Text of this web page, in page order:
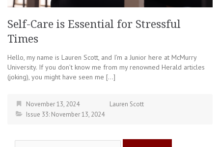
Self-Care is Essential for Stressful
Times
Hello, my name is Lauren Scott, and I’m a Junior here at McMurry
University. If you don’t know me from my renowned Herald articles
(joking), you might have seen me […]
November 13, 2024
Lauren Scott
Issue 33: November 13, 2024